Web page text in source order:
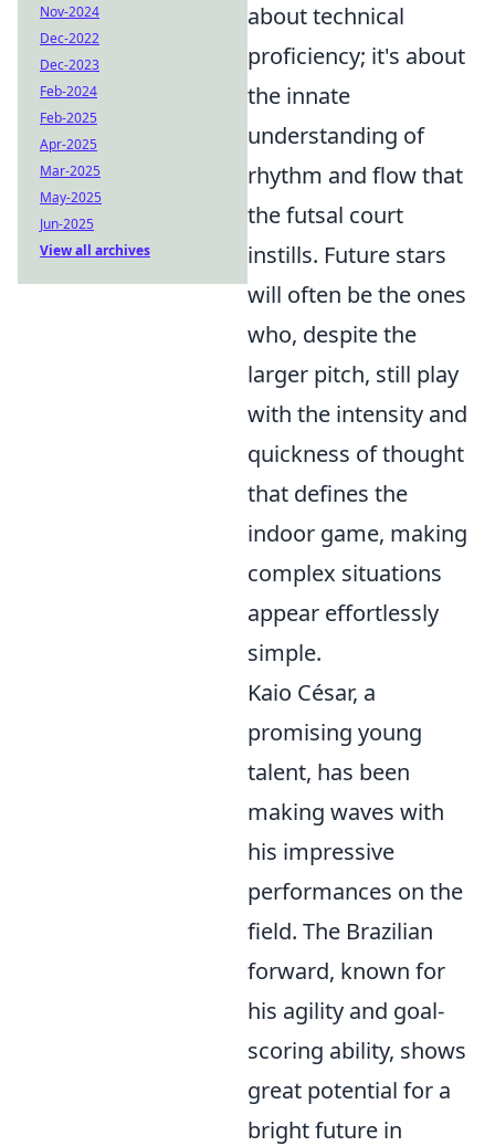
about technical
proficiency; it's about
the innate
understanding of
rhythm and flow that
the futsal court
instills. Future stars
will often be the ones
who, despite the
larger pitch, still play
with the intensity and
quickness of thought
that defines the
indoor game, making
complex situations
appear effortlessly
simple.
Kaio César, a
promising young
talent, has been
making waves with
his impressive
performances on the
field. The Brazilian
forward, known for
his agility and goal-
scoring ability, shows
great potential for a
bright future in
Nov-2024
Dec-2022
Dec-2023
Feb-2024
Feb-2025
Apr-2025
Mar-2025
May-2025
Jun-2025
View all archives